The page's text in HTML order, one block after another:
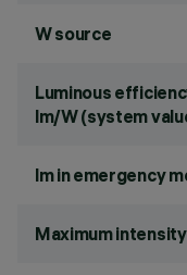
W source
Luminous
lm/W (system
lm in emergency
Maximum